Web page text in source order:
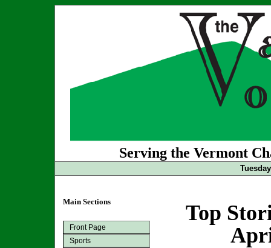
Serving the Vermont
Main Sections
Front Page
Sports
Top